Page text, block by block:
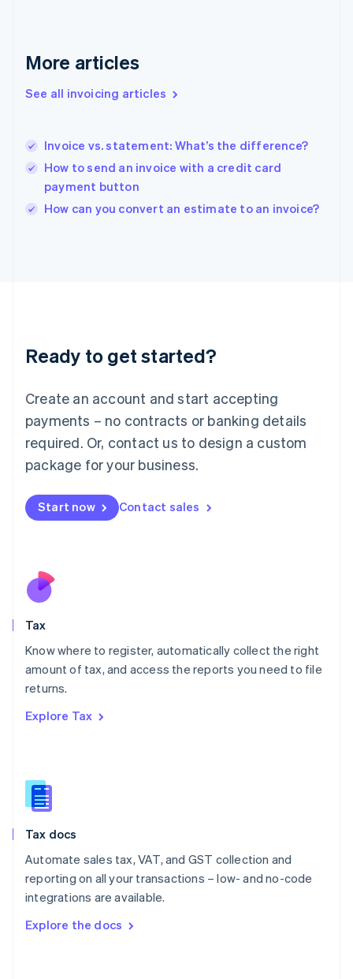
More articles
See all invoicing articles
Invoice vs. statement: What’s the difference?
How to send an invoice with a credit card
payment button
How can you convert an estimate to an invoice?
Ready to get started?
Create an account and start accepting
payments – no contracts or banking details
required. Or, contact us to design a custom
package for your business.
Start now Contact sales
Tax
Know where to register, automatically collect the right
amount of tax, and access the reports you need to file
returns.
Explore Tax
Tax docs
Automate sales tax, VAT, and GST collection and
reporting on all your transactions – low- and no-code
integrations are available.
Explore the docs
English
Greece
English
Hungary
English
India
English
Ireland
English
Lithuania
Luxembourg
Mainland China
简体中文 English
Malaysia
English 简体中文
Malta
English
Mexico
New Zealand
English
Poland
English
Português
Romania
Slovakia
English
Slovenia
English
Español English
Sweden
Svenska
Switzerland
DeutschFrançais Italiano